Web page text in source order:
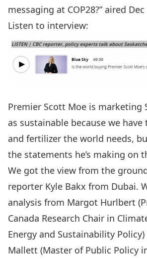
messaging at COP28?” aired Dec
Listen to interview:
Premier Scott Moe is marketing
as sustainable because we
and fertilizer the world needs,
the statements he’s making on
We got the view from the
reporter Kyle Bakx from Dubai.
analysis from Margot Hurlbert
Canada Research Chair in
Energy and Sustainability
Mallett (Master of Public Policy